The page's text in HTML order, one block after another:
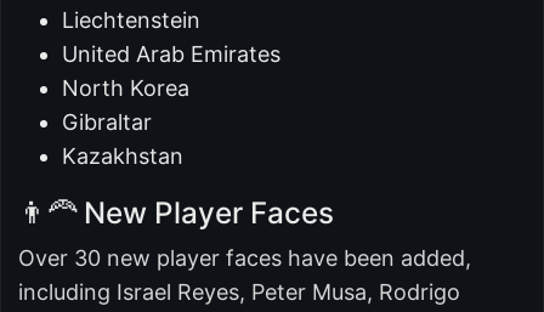
Liechtenstein
United Arab Emirates
North Korea
Gibraltar
Kazakhstan
👨‍🦰 New Player Faces
Over 30 new player faces have been added,
including Israel Reyes, Peter Musa, Rodrigo